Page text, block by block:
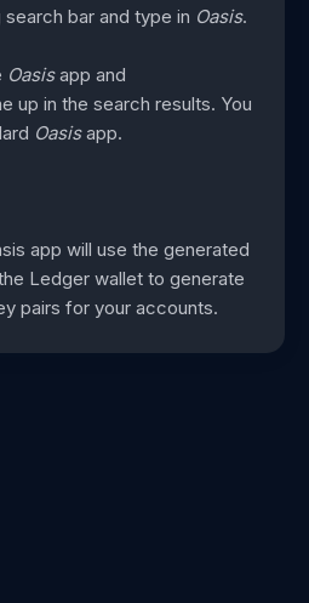
bar and type in Oasis.
Oasisapp and
up in the search results. You
Oasisapp.
app will use the generated
Ledger wallet to generate
pairs for your accounts.